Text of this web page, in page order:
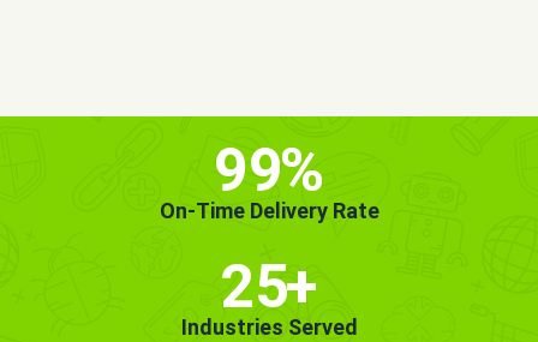
99%
On-Time Delivery Rate
25+
Industries Served